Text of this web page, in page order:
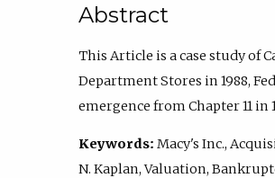
Abstract
This Article is a case study of
Department Stores in 1988,
emergence from Chapter 11 in
Keywords: Macy's Inc.,
N. Kaplan, Valuation,